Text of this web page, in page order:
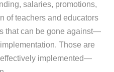
salaries, promotions,
of teachers and educators
that can be gone against—
Those are
implemented—